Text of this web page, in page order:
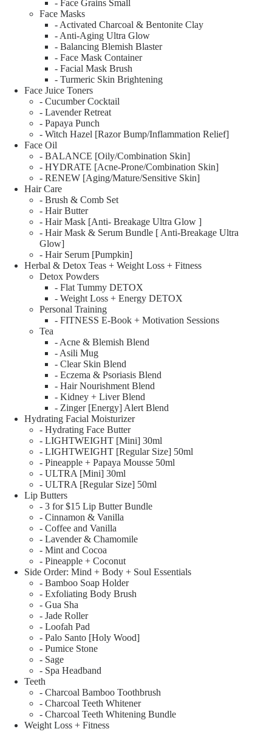
- Face Grains Small
Face Masks
- Activated Charcoal & Bentonite Clay
- Anti-Aging Ultra Glow
- Balancing Blemish Blaster
- Face Mask Container
- Facial Mask Brush
- Turmeric Skin Brightening
Face Juice Toners
- Cucumber Cocktail
- Lavender Retreat
- Papaya Punch
- Witch Hazel [Razor Bump/Inflammation Relief]
Face Oil
- BALANCE [Oily/Combination Skin]
- HYDRATE [Acne-Prone/Combination Skin]
- RENEW [Aging/Mature/Sensitive Skin]
Hair Care
- Brush & Comb Set
- Hair Butter
- Hair Mask [Anti- Breakage Ultra Glow ]
- Hair Mask & Serum Bundle [ Anti-Breakage Ultra
Glow]
- Hair Serum [Pumpkin]
Herbal & Detox Teas + Weight Loss + Fitness
Detox Powders
- Flat Tummy DETOX
- Weight Loss + Energy DETOX
Personal Training
- FITNESS E-Book + Motivation Sessions
Tea
- Acne & Blemish Blend
- Asili Mug
- Clear Skin Blend
- Eczema & Psoriasis Blend
- Hair Nourishment Blend
- Kidney + Liver Blend
- Zinger [Energy] Alert Blend
Hydrating Facial Moisturizer
- Hydrating Face Butter
- LIGHTWEIGHT [Mini] 30ml
- LIGHTWEIGHT [Regular Size] 50ml
- Pineapple + Papaya Mousse 50ml
- ULTRA [Mini] 30ml
- ULTRA [Regular Size] 50ml
Lip Butters
- 3 for $15 Lip Butter Bundle
- Cinnamon & Vanilla
- Coffee and Vanilla
- Lavender & Chamomile
- Mint and Cocoa
- Pineapple + Coconut
Side Order: Mind + Body + Soul Essentials
- Bamboo Soap Holder
- Exfoliating Body Brush
- Gua Sha
- Jade Roller
- Loofah Pad
- Palo Santo [Holy Wood]
- Pumice Stone
- Sage
- Spa Headband
Teeth
- Charcoal Bamboo Toothbrush
- Charcoal Teeth Whitener
- Charcoal Teeth Whitening Bundle
Weight Loss + Fitness